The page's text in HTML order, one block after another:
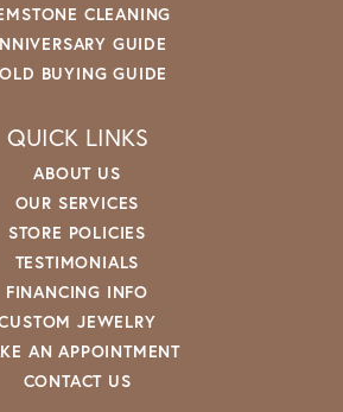
CLEANING
GUIDE
BUYING GUIDE
QUICK LINKS
ABOUT US
OUR SERVICES
STORE POLICIES
TESTIMONIALS
FINANCING INFO
JEWELRY
AN APPOINTMENT
CONTACT US